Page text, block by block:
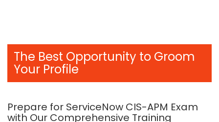
The Best Opportunity to Groom
Your Profile
Prepare for ServiceNow CIS-APM Exam
with Our Comprehensive Training